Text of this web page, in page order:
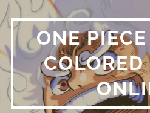
Skip
to
content ONE